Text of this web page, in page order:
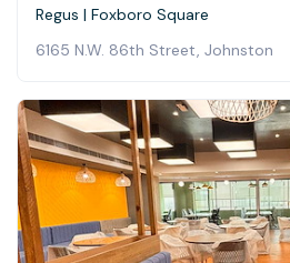
Regus | Foxboro Square
6165 N.W. 86th Street, Johnston